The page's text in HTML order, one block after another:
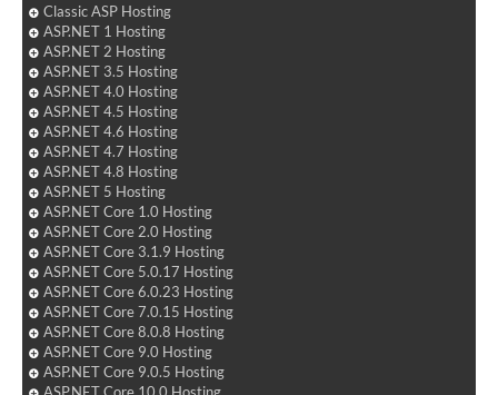
Classic ASP Hosting
ASP.NET 1 Hosting
ASP.NET 2 Hosting
ASP.NET 3.5 Hosting
ASP.NET 4.0 Hosting
ASP.NET 4.5 Hosting
ASP.NET 4.6 Hosting
ASP.NET 4.7 Hosting
ASP.NET 4.8 Hosting
ASP.NET 5 Hosting
ASP.NET Core 1.0 Hosting
ASP.NET Core 2.0 Hosting
ASP.NET Core 3.1.9 Hosting
ASP.NET Core 5.0.17 Hosting
ASP.NET Core 6.0.23 Hosting
ASP.NET Core 7.0.15 Hosting
ASP.NET Core 8.0.8 Hosting
ASP.NET Core 9.0 Hosting
ASP.NET Core 9.0.5 Hosting